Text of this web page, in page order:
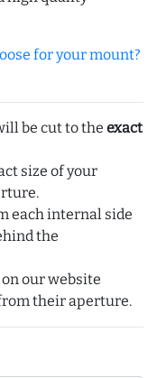
for your mount?
be cut to the exact
size of your
each internal side
the
our website
their aperture.